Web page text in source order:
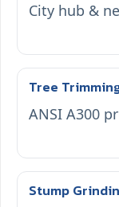
City hub &
Tree
ANSI A300
Stump